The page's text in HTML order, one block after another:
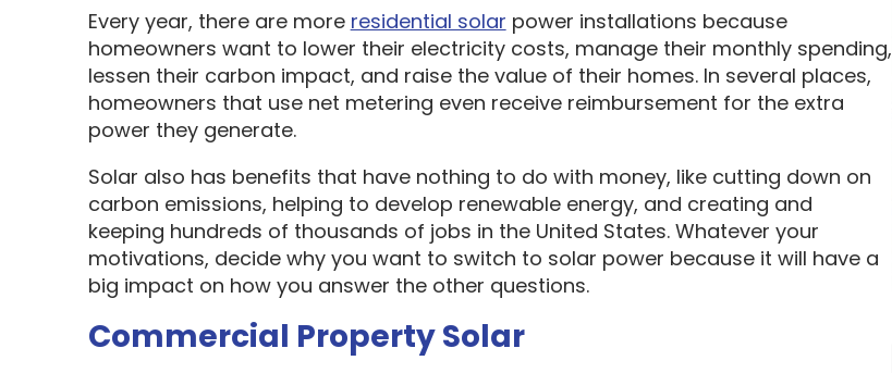
Every year, there are more residential solar power installations because
homeowners want to lower their electricity costs, manage their monthly spending,
lessen their carbon impact, and raise the value of their homes. In several places,
homeowners that use net metering even receive reimbursement for the extra
power they generate.
Solar also has benefits that have nothing to do with money, like cutting down on
carbon emissions, helping to develop renewable energy, and creating and
keeping hundreds of thousands of jobs in the United States. Whatever your
motivations, decide why you want to switch to solar power because it will have a
big impact on how you answer the other questions.
Commercial Property Solar